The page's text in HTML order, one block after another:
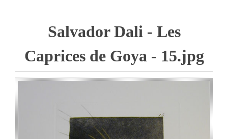
Salvador Dali - Les
Caprices de Goya - 15.jpg